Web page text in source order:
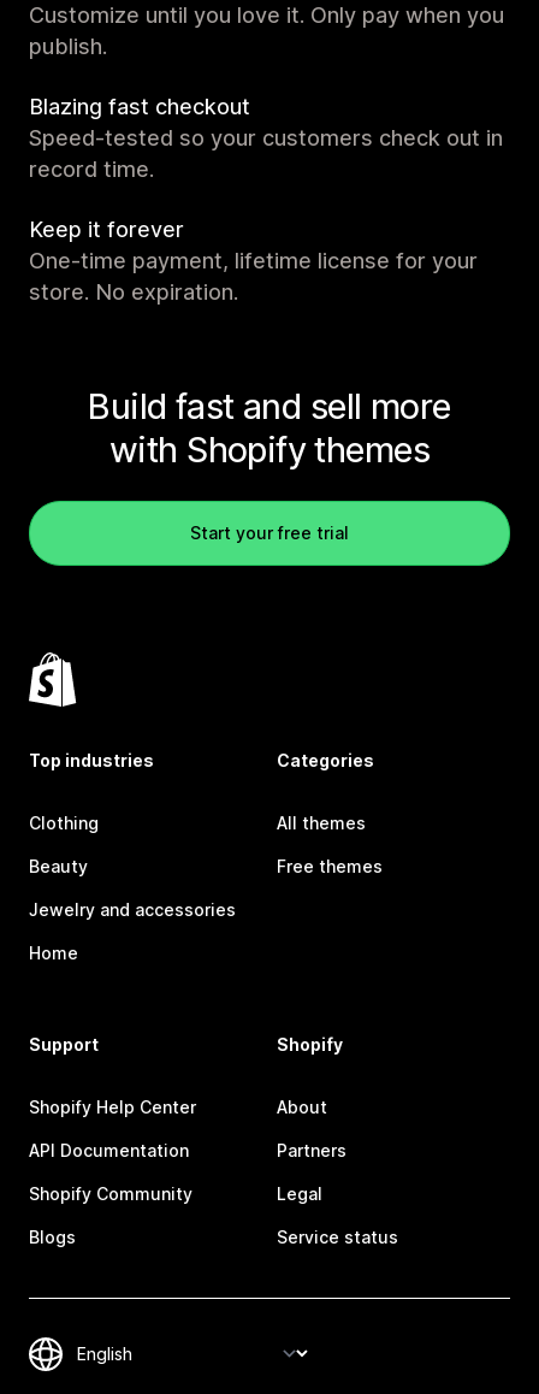
Customize until you love it. Only pay when you
publish.
Blazing fast checkout
Speed-tested so your customers check out in
record time.
Keep it forever
One-time payment, lifetime license for your
store. No expiration.
Build fast and sell more
with Shopify themes
Start your free trial
Top industries
Clothing
Beauty
Jewelry and accessories
Home
Categories
All themes
Free themes
Support
Shopify Help Center
API Documentation
Shopify Community
Blogs
Shopify
About
Partners
Legal
Service status